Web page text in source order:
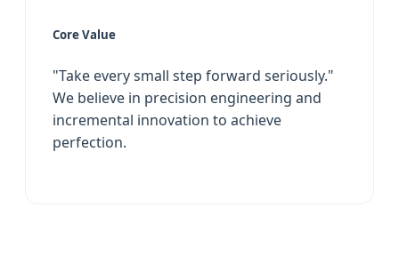
Core Value
"Take every small step forward seriously."
We believe in precision engineering and
incremental innovation to achieve
perfection.